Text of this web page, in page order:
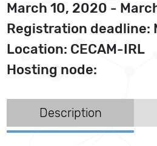
March 10, 2020 -
Registration deadline:
Location: CECAM-IRL
Hosting node:
Description